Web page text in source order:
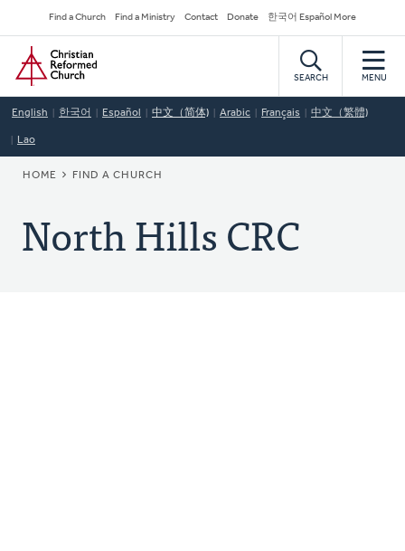
to
main
content
Secondary
Navigation
Find a Church Find a Ministry Contact Donate 한국어 Español More
Home
SEARCH MENU
English 한국어 Español 中文（简体) Arabic Français 中文（繁體)
Lao
BREADCRUMB
HOME FIND A CHURCH
North Hills CRC